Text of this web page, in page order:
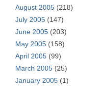
August 2005 (218)
July 2005 (147)
June 2005 (203)
May 2005 (158)
April 2005 (99)
March 2005 (25)
January 2005 (1)